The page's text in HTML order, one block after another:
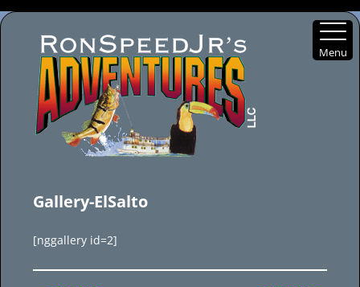
Gallery-ElSalto
[nggallery id=2]
Menu